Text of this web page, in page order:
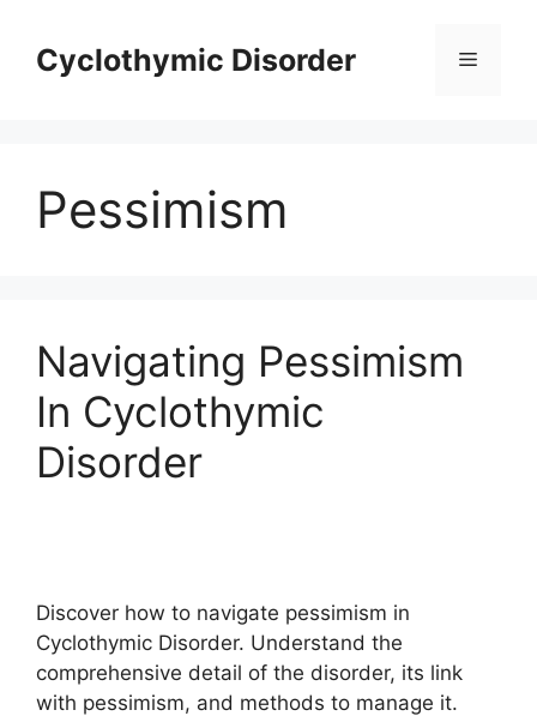
contentCyclothymic Disorder Menu
Pessimism
Navigating Pessimism
In Cyclothymic
Disorder
Discover how to navigate pessimism in
Cyclothymic Disorder. Understand the
comprehensive detail of the disorder, its link
with pessimism, and methods to manage it.